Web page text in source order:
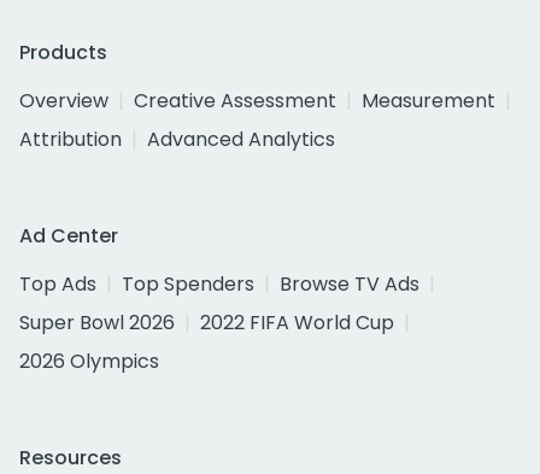
Products
Overview
Creative Assessment
Measurement
Attribution
Advanced Analytics
Ad Center
Top Ads
Top Spenders
Browse TV Ads
Super Bowl 2026
2022 FIFA World Cup
2026 Olympics
Resources